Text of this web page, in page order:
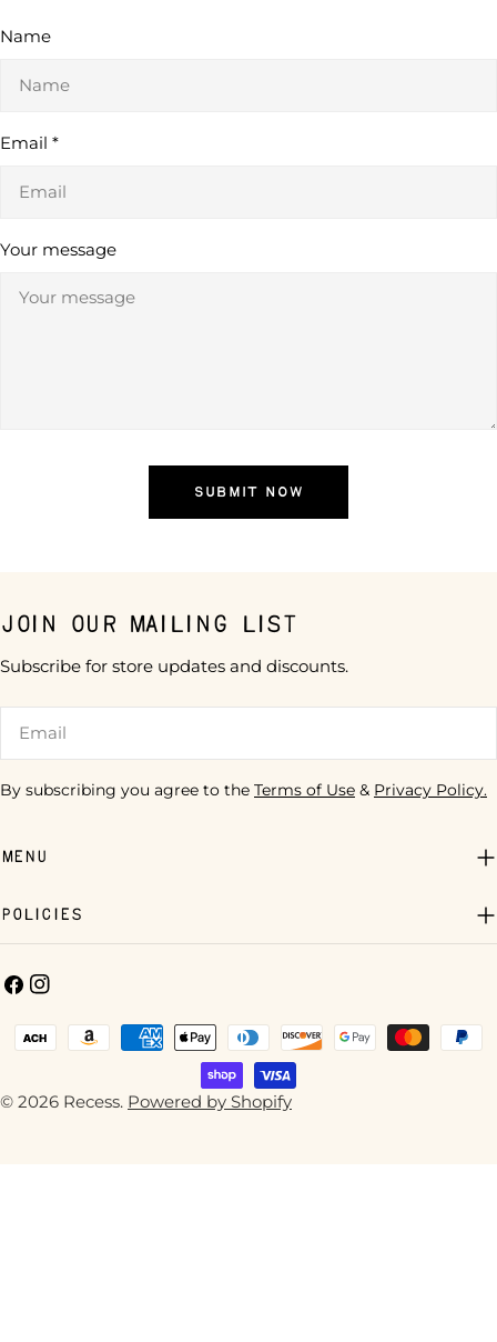
Name
Email *
Your message
SUBMIT NOW
Join our mailing list
Subscribe for store updates and discounts.
By subscribing you agree to the Terms of Use & Privacy Policy.
Menu
Policies
Facebook
Instagram
© 2026 Recess. Powered by Shopify
Payment